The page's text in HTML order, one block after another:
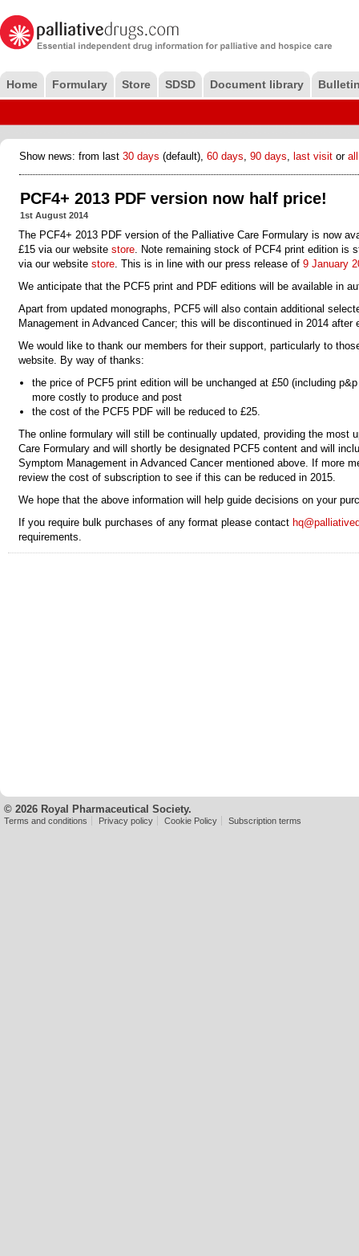
Home Formulary Store SDSD Document library
Show news: from last 30 days (default), 60 days, 90 days, last visit or all
PCF4+ 2013 PDF version now half price!
1st August 2014
The PCF4+ 2013 PDF version of the Palliative Care Formulary is now
£15 via our website store. Note remaining stock of PCF4 print edition is
via our website store. This is in line with our press release of 9 January
We anticipate that the PCF5 print and PDF editions will be available in
Apart from updated monographs, PCF5 will also contain additional
Management in Advanced Cancer; this will be discontinued in 2014
We would like to thank our members for their support, particularly to
website. By way of thanks:
the price of PCF5 print edition will be unchanged at £50 (including
more costly to produce and post
the cost of the PCF5 PDF will be reduced to £25.
The online formulary will still be continually updated, providing the most
Care Formulary and will shortly be designated PCF5 content and will
Symptom Management in Advanced Cancer mentioned above. If more
review the cost of subscription to see if this can be reduced in 2015.
We hope that the above information will help guide decisions on your
If you require bulk purchases of any format please contact
requirements.
© 2026 Royal Pharmaceutical Society.
Terms and conditions Privacy policy Cookie Policy Subscription terms